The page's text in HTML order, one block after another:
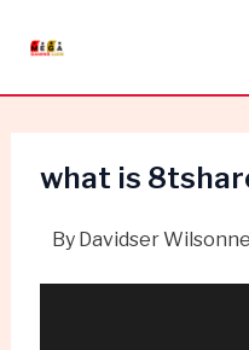
what is
By Davidser
navigation